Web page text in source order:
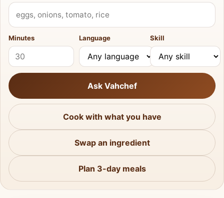
What do you have?
Minutes Language Skill
Ask Vahchef
Cook with what you have
Swap an ingredient
Plan 3-day meals